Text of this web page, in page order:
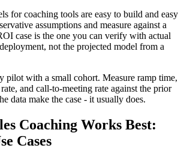
for coaching tools are easy to build and easy
assumptions and measure against a
case is the one you can verify with actual
not the projected model from a
pilot with a small cohort. Measure ramp time,
and call-to-meeting rate against the prior
data make the case - it usually does.
Coaching Works Best:
Cases